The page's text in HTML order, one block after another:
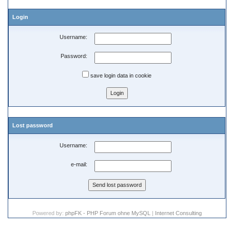
Login
Username:
Password:
save login data in cookie
Lost password
Username:
e-mail:
Powered by: phpFK - PHP Forum ohne MySQL | Internet Consulting